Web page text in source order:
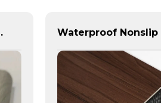
Tiles Accessories